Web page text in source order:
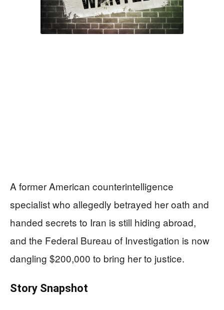
A former American counterintelligence
specialist who allegedly betrayed her oath and
handed secrets to Iran is still hiding abroad,
and the Federal Bureau of Investigation is now
dangling $200,000 to bring her to justice.
Story Snapshot